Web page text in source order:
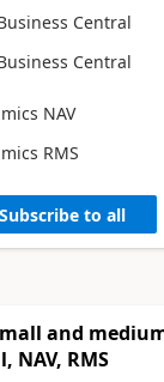
Central
Central
NAV
RMS
Subscribe to all
and
NAV, RMS